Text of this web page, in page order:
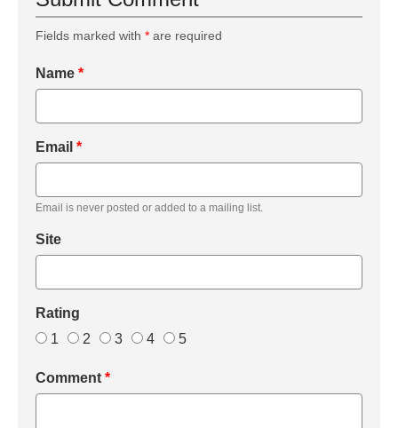
Fields marked with * are required
Name *
Email *
Email is never posted or added to a mailing list.
Site
Rating
1
2 3 4 5
Comment *